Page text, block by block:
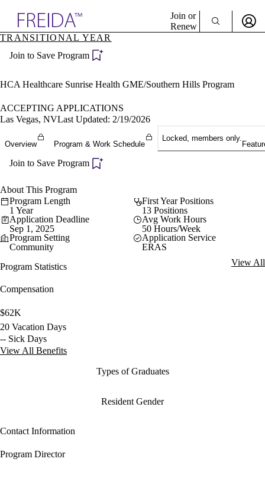
Specialties
Directory
Join or
Renew
Become a Member
TRANSITIONAL YEAR
Join to Save Program
HCA Healthcare Sunrise Health GME/Southern Hills Program
ACCEPTING APPLICATIONS
Las Vegas, NVLast Updated: 2/19/2026
Overview Program & Work Schedule
Locked, members only.
Join to Save Program
About This Program
Program Length
1 Year
First Year Positions
13 Positions
Application Deadline
Sep 1, 2025
Avg Work Hours
50 Hours/Week
Program Setting
Community
Application Service
ERAS
Program Statistics
View All
Compensation
$62K
20 Vacation Days
-- Sick Days
View All Benefits
Types of Graduates
Resident Gender
Contact Information
Program Director